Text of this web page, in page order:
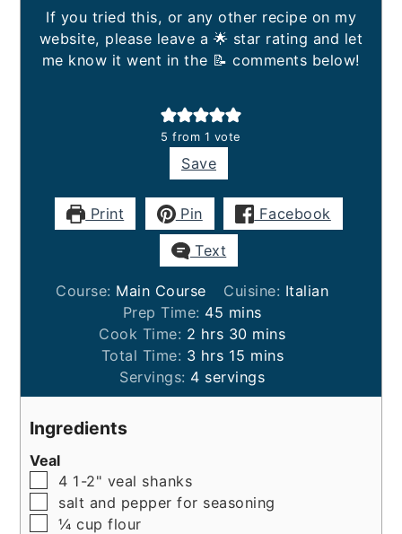
If you tried this, or any other recipe on my
website, please leave a 🌟 star rating and let
me know it went in the 📝 comments below!
5 from 1 vote
Save
Print Pin Facebook
Text
Course: Main Course Cuisine: Italian
Prep Time: 45 minutes
mins
Cook Time: 2 hours
hrs 30minutes
mins
Total Time: 3hours
hrs 15 minutes
mins
Servings: 4 servings
Ingredients
Veal
▢
4 1-2" veal shanks
▢
salt and pepper for seasoning
▢
¼ cup flour